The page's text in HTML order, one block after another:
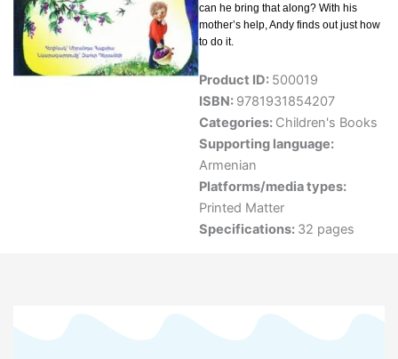
can he bring that along? With his
mother’s help, Andy finds out just how
to do it.
Product ID: 500019
ISBN: 9781931854207
Categories: Children's Books
Supporting language:
Armenian
Platforms/media types:
Printed Matter
Specifications: 32 pages